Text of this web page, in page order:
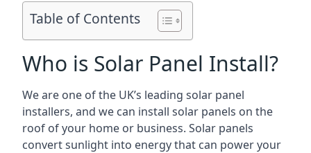
Table of Contents
Who is Solar Panel Install?
We are one of the UK’s leading solar panel
installers, and we can install solar panels on the
roof of your home or business. Solar panels
convert sunlight into energy that can power your